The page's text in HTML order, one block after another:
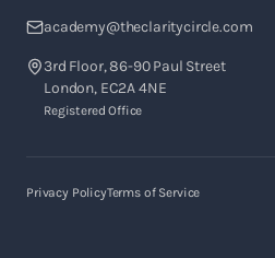
academy@theclaritycircle.com
3rd Floor, 86-90 Paul Street
London, EC2A 4NE
Registered Office
Privacy PolicyTerms of Service